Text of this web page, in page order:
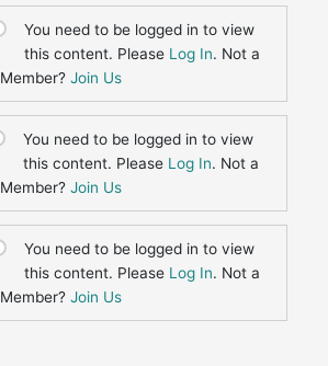
You need to be logged in to view
this content. Please Log In. Not a
Member?Join Us
You need to be logged in to view
this content. Please Log In. Not a
Member?Join Us
You need to be logged in to view
this content. Please Log In. Not a
Member?Join Us